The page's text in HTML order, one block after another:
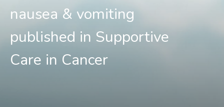
nausea & vomiting
published in Supportive
Care in Cancer